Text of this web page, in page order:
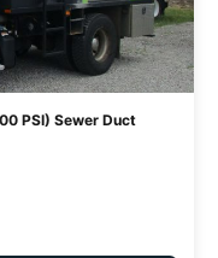
PSI) Sewer Duct